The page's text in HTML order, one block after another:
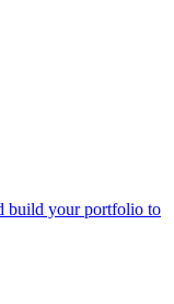
build your portfolio to